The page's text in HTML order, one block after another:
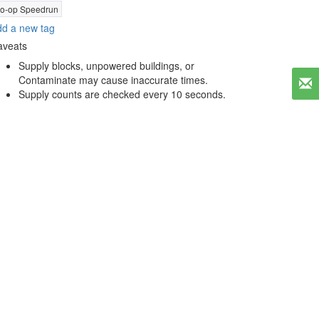
op Speedrun
a new tag
Supply blocks, unpowered buildings, or
Contaminate may cause inaccurate times.
Supply counts are checked every 10 seconds.